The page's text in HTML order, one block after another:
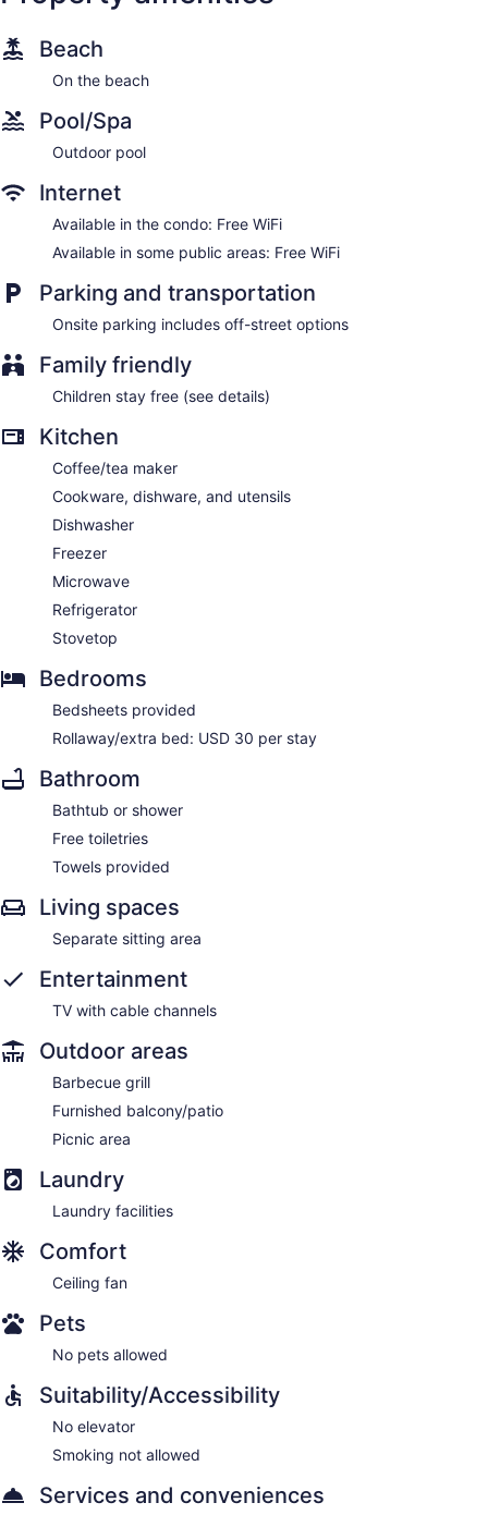
Beach
On the beach
Pool/Spa
Outdoor pool
Internet
Available in the condo: Free WiFi
Available in some public areas: Free WiFi
Parking and transportation
Onsite parking includes off-street options
Family friendly
Children stay free (see details)
Kitchen
Coffee/tea maker
Cookware, dishware, and utensils
Dishwasher
Freezer
Microwave
Refrigerator
Stovetop
Bedrooms
Bedsheets provided
Rollaway/extra bed: USD 30 per stay
Bathroom
Bathtub or shower
Free toiletries
Towels provided
Living spaces
Separate sitting area
Entertainment
TV with cable channels
Outdoor areas
Barbecue grill
Furnished balcony/patio
Picnic area
Laundry
Laundry facilities
Comfort
Ceiling fan
Pets
No pets allowed
Suitability/Accessibility
No elevator
Smoking not allowed
Services and conveniences